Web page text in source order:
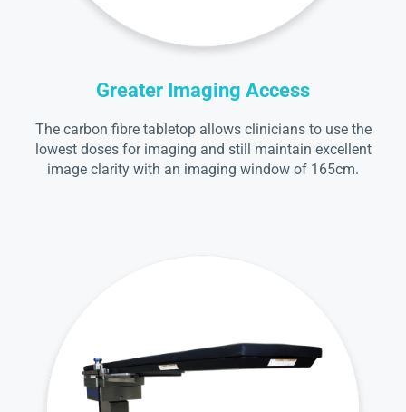
Greater Imaging Access
The carbon fibre tabletop allows clinicians to use the
lowest doses for imaging and still maintain excellent
image clarity with an imaging window of 165cm.